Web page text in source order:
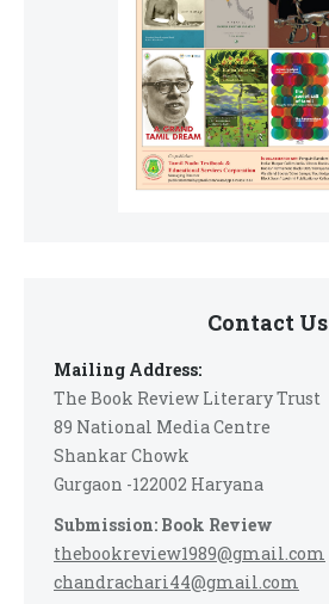
Contact Us
Mailing Address:
The Book Review Literary Trust
89 National Media Centre
Shankar Chowk
Gurgaon -122002 Haryana
Submission: Book Review
thebookreview1989@gmail.com
chandrachari44@gmail.com